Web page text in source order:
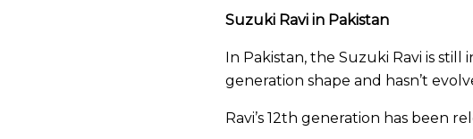
Suzuki Ravi in Pakistan
In Pakistan, the Suzuki Ravi is
generation shape and hasn’t
Ravi’s 12th generation has been